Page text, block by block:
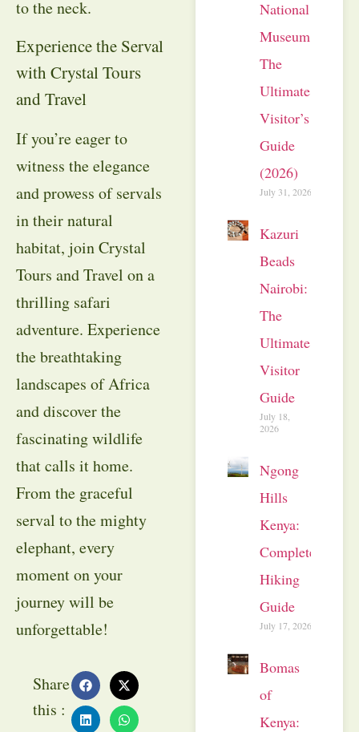
to the neck.
Experience the Serval
with Crystal Tours
and Travel
If you’re eager to
witness the elegance
and prowess of servals
in their natural
habitat, join Crystal
Tours and Travel on a
thrilling safari
adventure. Experience
the breathtaking
landscapes of Africa
and discover the
fascinating wildlife
that calls it home.
From the graceful
serval to the mighty
elephant, every
moment on your
journey will be
unforgettable!
Share
this :
National
Museum:
The
Ultimate
Visitor’s
Guide
(2026)
July 31, 2026
Kazuri
Beads
Nairobi:
The
Ultimate
Visitor
Guide
July 18,
2026
Ngong
Hills
Kenya:
Complete
Hiking
Guide
July 17, 2026
Bomas
of
Kenya: